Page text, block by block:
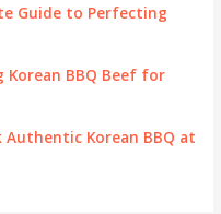
Guide to Perfecting
BBQ Beef for
Korean BBQ at